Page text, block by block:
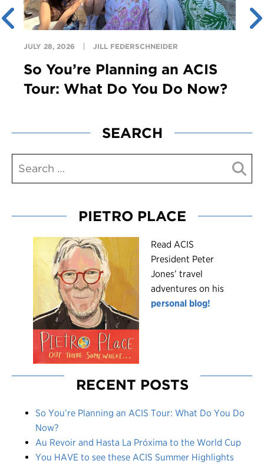
JULY 28, 2026 JILL FEDERSCHNEIDER
So You’re Planning an ACIS
Tour: What Do You Do Now?
SEARCH
PIETRO PLACE
Read ACIS
President Peter
Jones’ travel
adventures on his
personal blog!
RECENT POSTS
So You’re Planning an ACIS Tour: What Do You Do
Now?
Au Revoir and Hasta La Próxima to the World Cup
You HAVE to see these ACIS Summer Highlights